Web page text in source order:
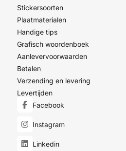
Stickersoorten
Plaatmaterialen
Handige tips
Grafisch woordenboek
Aanlevervoorwaarden
Betalen
Verzending en levering
Levertijden
Facebook
Instagram
Linkedin